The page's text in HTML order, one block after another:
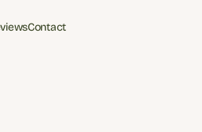
Contact